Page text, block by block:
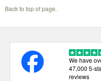
Back to top of page.
We have
47,000 5-
reviews